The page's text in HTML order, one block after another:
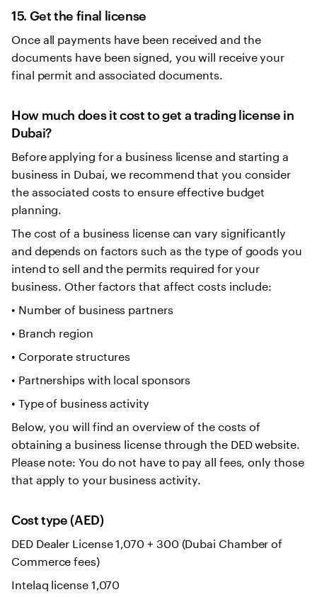
15. Get the final license
Once all payments have been received and the
documents have been signed, you will receive your
final permit and associated documents.
How much does it cost to get a trading license in
Dubai?
Before applying for a business license and starting a
business in Dubai, we recommend that you consider
the associated costs to ensure effective budget
planning.
The cost of a business license can vary significantly
and depends on factors such as the type of goods you
intend to sell and the permits required for your
business. Other factors that affect costs include:
• Number of business partners
• Branch region
• Corporate structures
• Partnerships with local sponsors
• Type of business activity
Below, you will find an overview of the costs of
obtaining a business license through the DED website.
Please note: You do not have to pay all fees, only those
that apply to your business activity.
Cost type (AED)
DED Dealer License 1,070 + 300 (Dubai Chamber of
Commerce fees)
Intelaq license 1,070